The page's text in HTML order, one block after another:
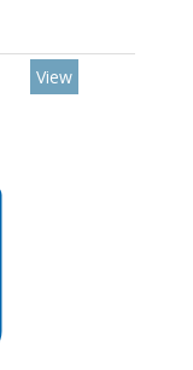
View